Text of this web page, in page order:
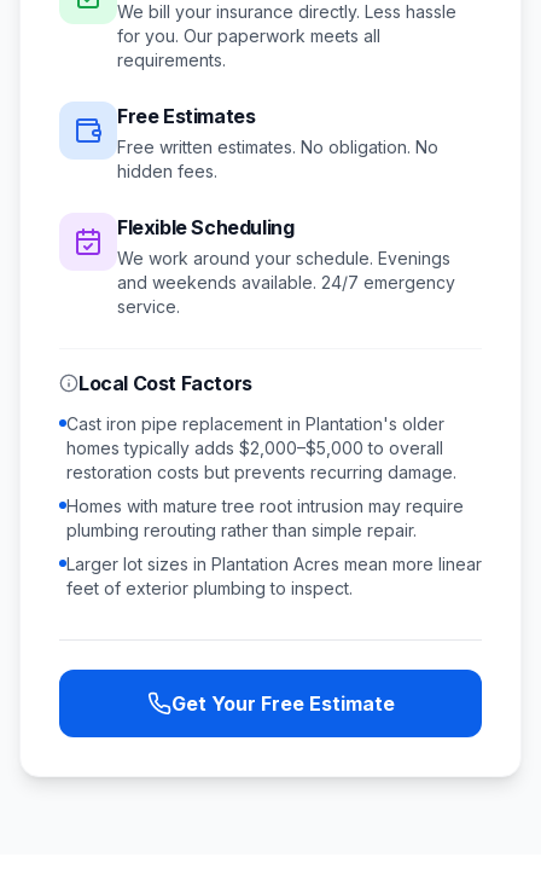
We bill your insurance directly. Less hassle
for you. Our paperwork meets all
requirements.
Free Estimates
Free written estimates. No obligation. No
hidden fees.
Flexible Scheduling
We work around your schedule. Evenings
and weekends available. 24/7 emergency
service.
Local Cost Factors
Cast iron pipe replacement in Plantation's older
homes typically adds $2,000–$5,000 to overall
restoration costs but prevents recurring damage.
Homes with mature tree root intrusion may require
plumbing rerouting rather than simple repair.
Larger lot sizes in Plantation Acres mean more linear
feet of exterior plumbing to inspect.
Get Your Free Estimate